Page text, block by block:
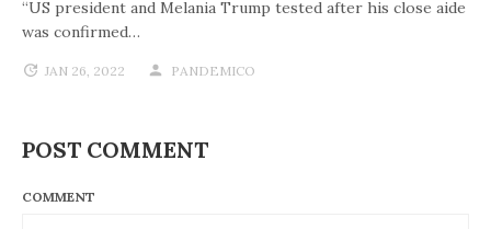
“US president and Melania Trump tested after his close aide
was confirmed…
JAN 26, 2022 PANDEMICO
POST COMMENT
COMMENT